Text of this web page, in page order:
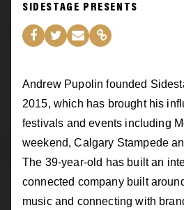
SIDESTAGE PRESENTS
Andrew Pupolin founded
2015, which has brought his
festivals and events including
weekend, Calgary Stampede
The 39-year-old has built an
connected company built
music and connecting with